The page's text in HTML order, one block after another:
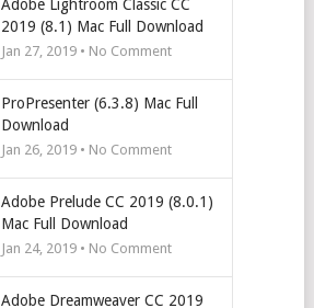
Adobe Lightroom Classic CC
2019 (8.1) Mac Full Download
Jan 27, 2019 • No Comment
ProPresenter (6.3.8) Mac Full
Download
Jan 26, 2019 • No Comment
Adobe Prelude CC 2019 (8.0.1)
Mac Full Download
Jan 24, 2019 • No Comment
Adobe Dreamweaver CC 2019